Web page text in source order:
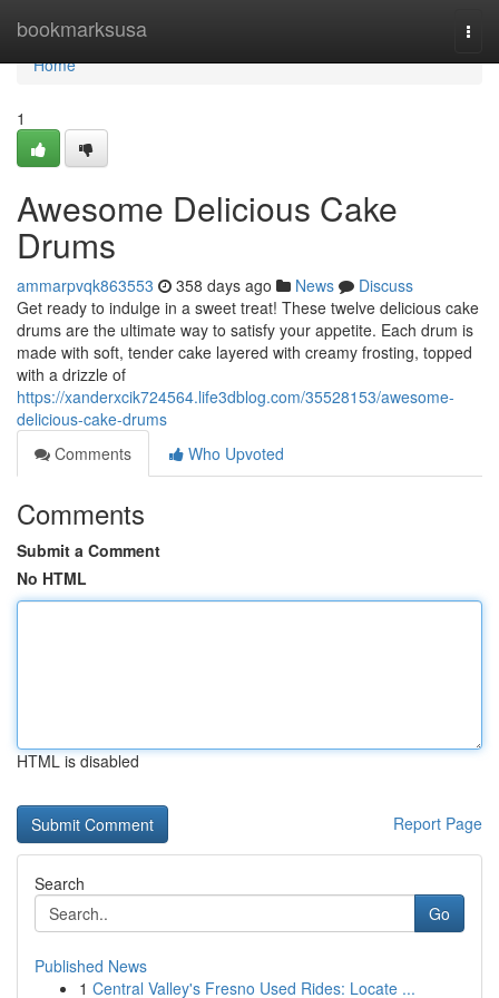
bookmarksusa
Home
Home
1
Awesome Delicious Cake
Drums
ammarpvqk863553 358 days ago News
Discuss
Get ready to indulge in a sweet treat! These twelve delicious cake
drums are the ultimate way to satisfy your appetite. Each drum is
made with soft, tender cake layered with creamy frosting, topped
with a drizzle of
https://xanderxcik724564.life3dblog.com/35528153/awesome-
delicious-cake-drums
Comments
Who Upvoted
Comments
Submit a Comment
No HTML
HTML is disabled
Report Page
Search
Go
Published News
1 Central Valley's Fresno Used Rides: Locate ...